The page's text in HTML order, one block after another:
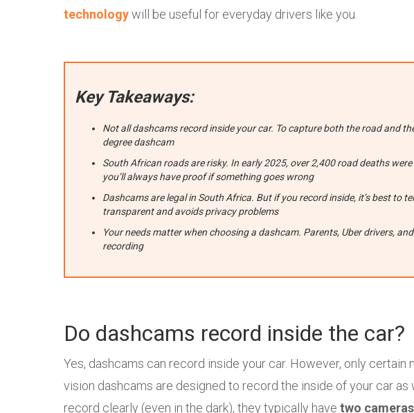
technologywill be useful for everyday drivers like you.
Key Takeaways:
Not all dashcams record inside your car. To capture both the road and
degree dashcam
South African roads are risky. In early 2025, over 2,400 road deaths
you’ll always have proof if something goes wrong
Dashcams are legal in South Africa. But if you record inside, it’s best to
transparent and avoids privacy problems
Your needs matter when choosing a dashcam. Parents, Uber drivers,
recording
Do dashcams record inside the car?
Yes, dashcams can record inside your car. However, only certain
vision dashcams are designed to record the inside of your car as
record clearly (even in the dark), they typically have two cameras